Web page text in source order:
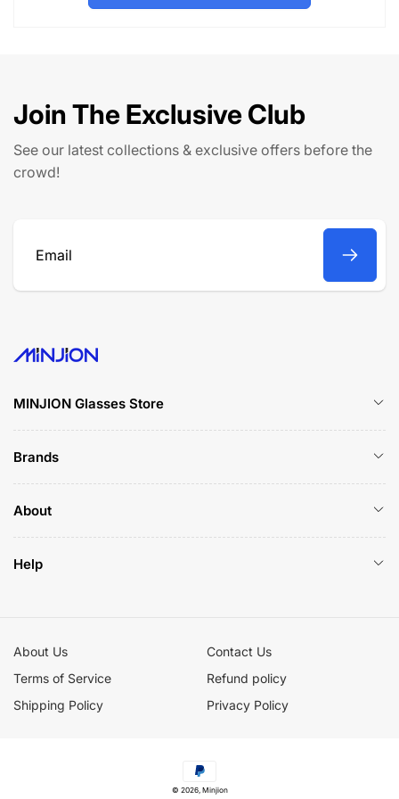
i
c
e
Join The Exclusive Club
See our latest collections & exclusive offers before the
crowd!
Email
MINJION Glasses Store
Brands
About
Help
About Us
Contact Us
Terms of Service
Refund policy
Shipping Policy
Privacy Policy
Payment
© 2026, Minjion